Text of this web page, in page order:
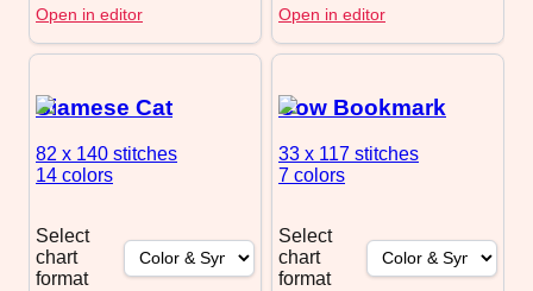
Open in editor Open in editor
Siamese Cat
82 x 140 stitches
14 colors
Select
chart
format
Cow Bookmark
33 x 117 stitches
7 colors
Select
chart
format